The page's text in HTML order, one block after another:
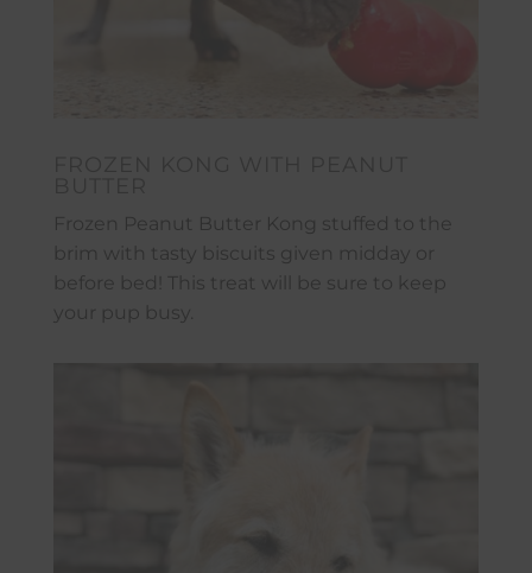
Frozen Peanut Butter Kong stuffed to the
brim with tasty biscuits given midday or
before bed! This treat will be sure to keep
your pup busy.